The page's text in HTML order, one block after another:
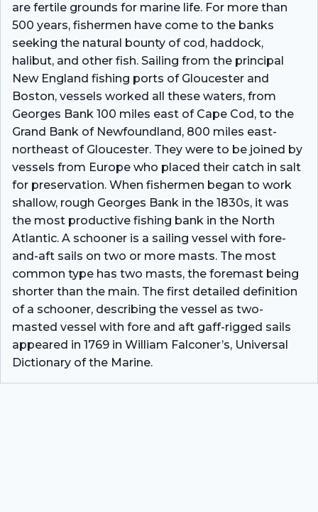
are fertile grounds for marine life. For more than
500 years, fishermen have come to the banks
seeking the natural bounty of cod, haddock,
halibut, and other fish. Sailing from the principal
New England fishing ports of Gloucester and
Boston, vessels worked all these waters, from
Georges Bank 100 miles east of Cape Cod, to the
Grand Bank of Newfoundland, 800 miles east-
northeast of Gloucester. They were to be joined by
vessels from Europe who placed their catch in salt
for preservation. When fishermen began to work
shallow, rough Georges Bank in the 1830s, it was
the most productive fishing bank in the North
Atlantic. A schooner is a sailing vessel with fore-
and-aft sails on two or more masts. The most
common type has two masts, the foremast being
shorter than the main. The first detailed definition
of a schooner, describing the vessel as two-
masted vessel with fore and aft gaff-rigged sails
appeared in 1769 in William Falconer’s, Universal
Dictionary of the Marine.